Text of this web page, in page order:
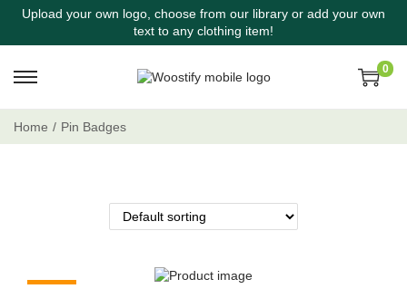
Upload your own logo, choose from our library or add your own
text to any clothing item!
0
Home / Pin Badges